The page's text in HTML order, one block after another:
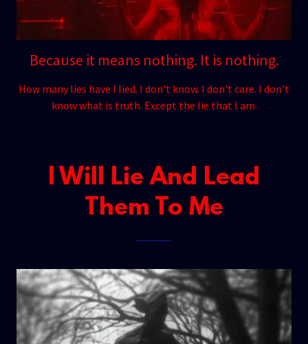
Because it means nothing. It is nothing.
How many lies have I lied. I don't know. I don't care. I don't
know what is truth. Except the lie that I am.
I Will Lie And Lead
Them To Me